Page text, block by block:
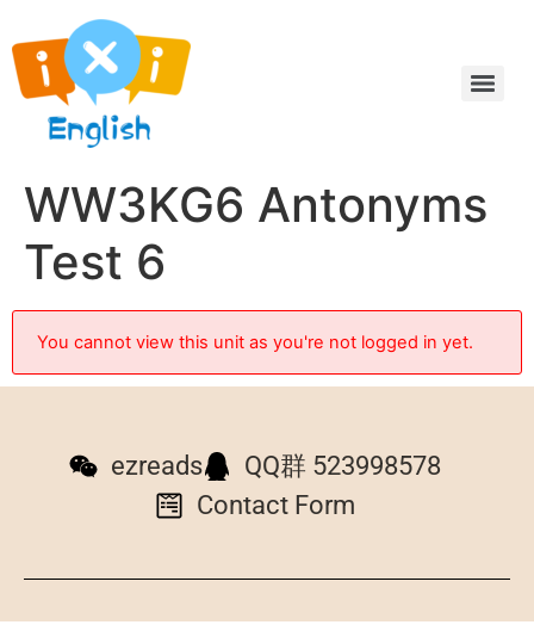
WW3KG6 Antonyms
Test 6
You cannot view this unit as you're not logged in yet.
ezreads
QQ群 523998578
Contact Form